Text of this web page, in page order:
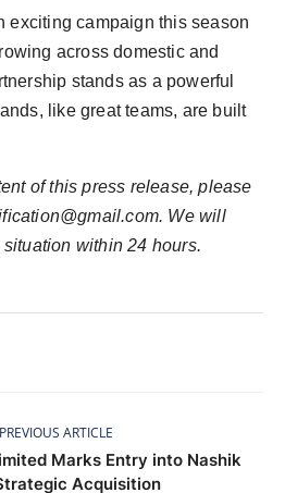
exciting campaign this season
across domestic and
stands as a powerful
like great teams, are built
of this press release, please
We will
within 24 hours.
PREVIOUS ARTICLE
Marks Entry into Nashik
Acquisition